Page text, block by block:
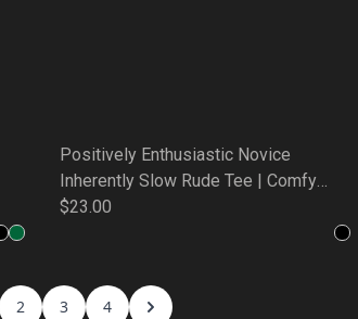
Positively Enthusiastic Novice
Inherently Slow Rude Tee | Comfy
Unisex Short Sleeve T-Shirt, Casual
Wear, Gift for Friends, Weekend Style,
$23.00
2 3 4